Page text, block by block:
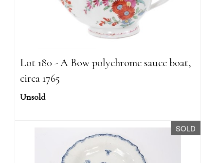
Lot 180 - A Bow polychrome sauce boat,
circa 1765
Unsold
SOLD